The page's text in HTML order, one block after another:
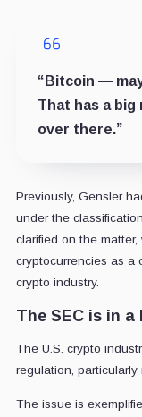
“Bitcoin —
That has a
over there.”
Previously, Gensler
under the
clarified on the
cryptocurrencies as a
crypto industry.
The SEC is in
The U.S. crypto
regulation, particularly
The issue is